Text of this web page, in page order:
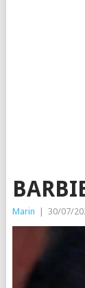
Marin 30/07/